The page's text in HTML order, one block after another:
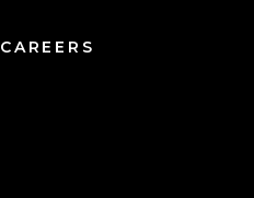
CAREERS